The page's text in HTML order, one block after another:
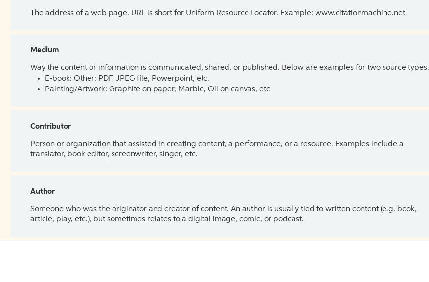
The address of a web page. URL is short for Uniform Resource Locator. Example: www.citationmachine.net
Medium
Way the content or information is communicated, shared, or published. Below are examples for two source types.
E-book: Other: PDF, JPEG file, Powerpoint, etc.
Painting/Artwork: Graphite on paper, Marble, Oil on canvas, etc.
Contributor
Person or organization that assisted in creating content, a performance, or a resource. Examples include a
translator, book editor, screenwriter, singer, etc.
Author
Someone who was the originator and creator of content. An author is usually tied to written content (e.g. book,
article, play, etc.), but sometimes relates to a digital image, comic, or podcast.